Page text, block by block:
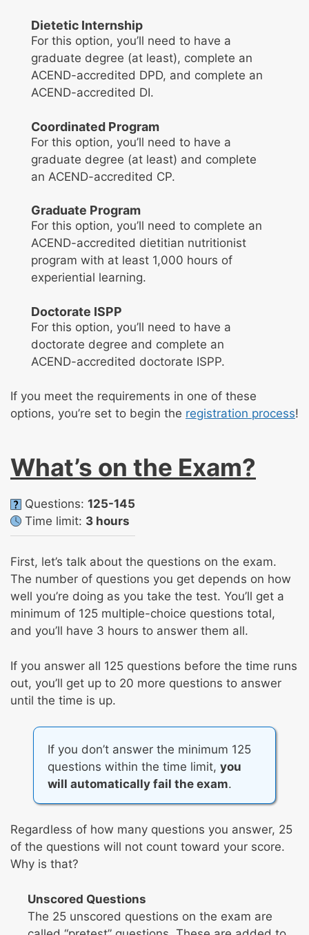
Dietetic Internship
For this option, you’ll need to have a
graduate degree (at least), complete an
ACEND-accredited DPD, and complete an
ACEND-accredited DI.
Coordinated Program
For this option, you’ll need to have a
graduate degree (at least) and complete
an ACEND-accredited CP.
Graduate Program
For this option, you’ll need to complete an
ACEND-accredited dietitian nutritionist
program with at least 1,000 hours of
experiential learning.
Doctorate ISPP
For this option, you’ll need to have a
doctorate degree and complete an
ACEND-accredited doctorate ISPP.
If you meet the requirements in one of these
options, you’re set to begin the registration process!
What’s on the Exam?
Questions: 125-145
Time limit: 3 hours
First, let’s talk about the questions on the exam.
The number of questions you get depends on how
well you’re doing as you take the test. You’ll get a
minimum of 125 multiple-choice questions total,
and you’ll have 3 hours to answer them all.
If you answer all 125 questions before the time runs
out, you’ll get up to 20 more questions to answer
until the time is up.
If you don’t answer the minimum 125
questions within the time limit,you
will automatically fail the exam.
Regardless of how many questions you answer, 25
of the questions will not count toward your score.
Why is that?
Unscored Questions
The 25 unscored questions on the exam are